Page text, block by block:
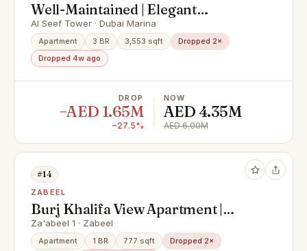
Well-Maintained | Elegant
Apartment | Huge Layout
Al Seef Tower · Dubai Marina
Apartment 3 BR 3,553 sqft
Dropped 2×
Dropped 4w ago
DROP
−AED 1.65M
−27.5%
NOW
AED 4.35M
AED 6.00M
#14
ZABEEL
Burj Khalifa View Apartment |
Luxury Branded Living | Premium
City Views
Za'abeel 1 · Zabeel
Apartment 1 BR 777 sqft
Dropped 2×